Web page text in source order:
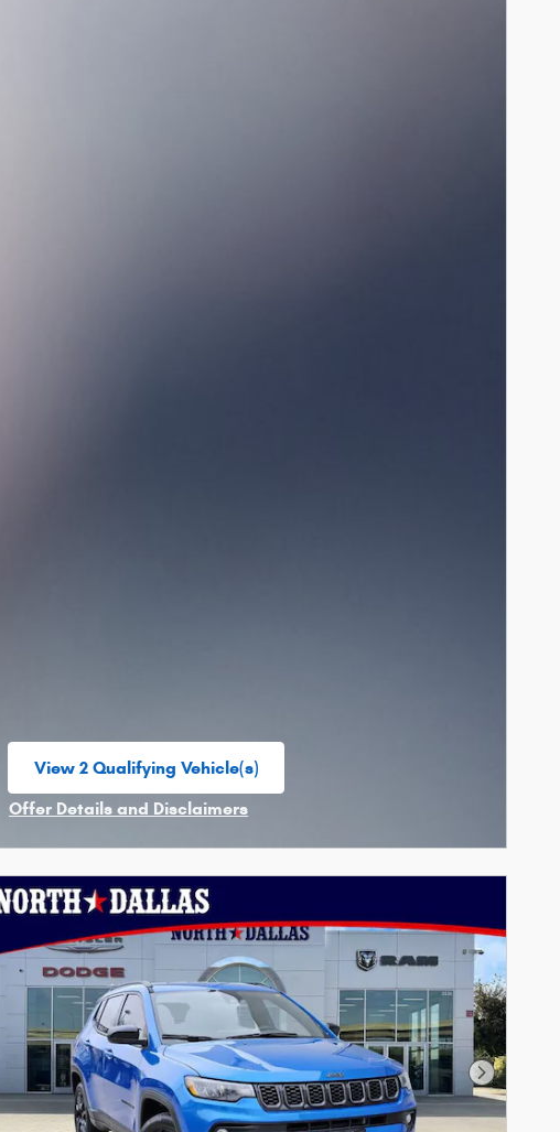
View 2 Qualifying Vehicle(s)
Offer Details and Disclaimers
Next